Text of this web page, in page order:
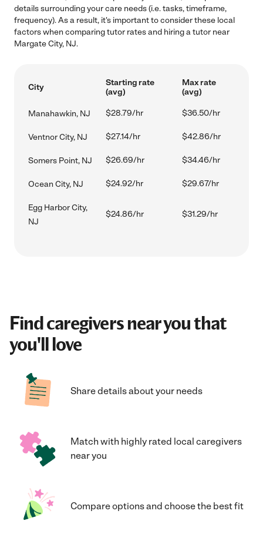
details surrounding your care needs (i.e. tasks, timeframe,
frequency). As a result, it's important to consider these local
factors when comparing tutor rates and hiring a tutor near
Margate City, NJ.
City
Starting rate
(avg)
Max rate
(avg)
Manahawkin, NJ $28.79/hr $36.50/hr
Ventnor City, NJ $27.14/hr $42.86/hr
Somers Point, NJ $26.69/hr $34.46/hr
Ocean City, NJ $24.92/hr $29.67/hr
Egg Harbor City,
NJ
$24.86/hr $31.29/hr
Find caregivers near you that
you'll love
Share details about your needs
Match with highly rated local caregivers
near you
Compare options and choose the best fit